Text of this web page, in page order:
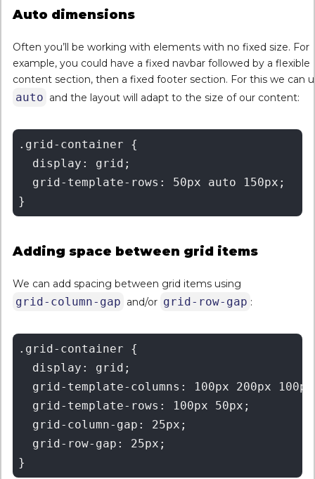
Auto dimensions
Often you’ll be working with elements with no fixed size. For
example, you could have a fixed navbar followed by a flexible
content section, then a fixed footer section. For this we can
auto and the layout will adapt to the size of our content:
.grid-container {
  display: grid;
  grid-template-rows: 50px auto 150px;
Adding space between grid items
We can add spacing between grid items using
grid-column-gap and/or grid-row-gap :
.grid-container {
  display: grid;
grid-template-columns: 100px 200px
  grid-template-rows: 100px 50px;
  grid-column-gap: 25px;
  grid-row-gap: 25px;